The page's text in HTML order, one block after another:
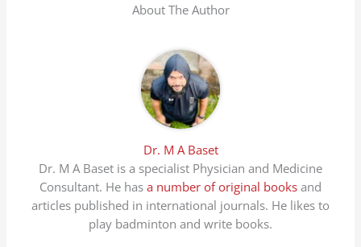
About The Author
Dr. M A Baset
Dr. M A Baset is a specialist Physician and Medicine
Consultant. He has a number of original books and
articles published in international journals. He likes to
play badminton and write books.